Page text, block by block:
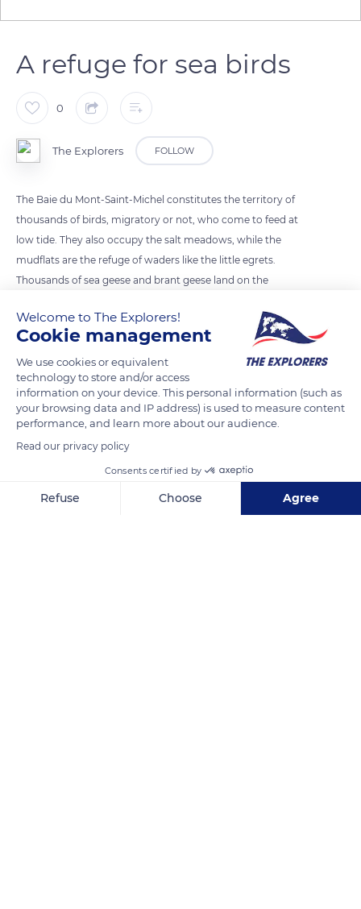
A refuge for sea birds
0
The Explorers FOLLOW
The Baie du Mont-Saint-Michel constitutes the territory of
thousands of birds, migratory or not, who come to feed at
low tide. They also occupy the salt meadows, while the
mudflats are the refuge of waders like the little egrets.
Thousands of sea geese and brant geese land on the
sandpipers, plovers, seagulls, and cormorants are visible in the
ornithological reserve of Mont Tombelaine.
READ MORE TRANSLATE
Welcome to The Explorers!
Cookie management
We use cookies or equivalent
technology to store and/or access
information on your device. This personal information (such as
your browsing data and IP address) is used to measure content
performance, and learn more about our audience.
Read our privacy policy
Consents certified by
Refuse Choose Agree